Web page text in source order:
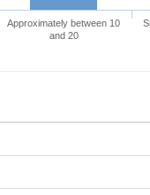
Approximately between 10
and 20